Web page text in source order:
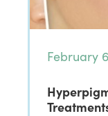
February